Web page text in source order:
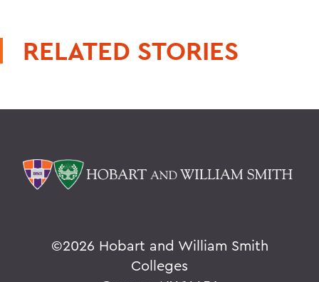
RELATED STORIES
©2026 Hobart and William Smith
Colleges